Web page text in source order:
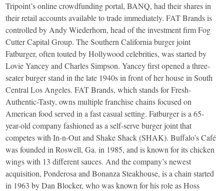
Tripoint’s online crowdfunding portal, BANQ, had their shares in
their retail accounts available to trade immediately. FAT Brands is
controlled by Andy Wiederhorn, head of the investment firm Fog
Cutter Capital Group. The Southern California burger joint
Fatburger, often touted by Hollywood celebrities, was started by
Lovie Yancey and Charles Simpson. Yancey first opened a three-
seater burger stand in the late 1940s in front of her house in South
Central Los Angeles. FAT Brands, which stands for Fresh-
Authentic-Tasty, owns multiple franchise chains focused on
American food served in a fast casual setting. Fatburger is a 65-
year-old company fashioned as a self-serve burger joint that
competes with In-n-Out and Shake Shack (SHAK). Buffalo’s Café
was founded in Roswell, Ga. in 1985, and is known for its chicken
wings with 13 different sauces. And the company’s newest
acquisition, Ponderosa and Bonanza Steakhouse, is a chain started
in 1963 by Dan Blocker, who was known for his role as Hoss